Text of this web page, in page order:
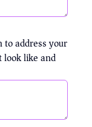
address your
look like and